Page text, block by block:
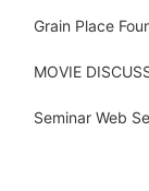
Grain Place
MOVIE
Seminar Web